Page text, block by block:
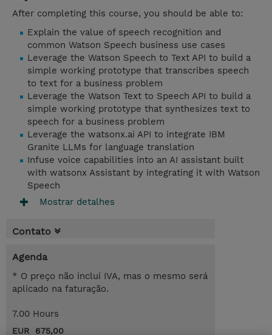
After completing this course, you should be able to:
Explain the value of speech recognition and
common Watson Speech business use cases
Leverage the Watson Speech to Text API to build a
simple working prototype that transcribes speech
to text for a business problem
Leverage the Watson Text to Speech API to build a
simple working prototype that synthesizes text to
speech for a business problem
Leverage the watsonx.ai API to integrate IBM
Granite LLMs for language translation
Infuse voice capabilities into an AI assistant built
with watsonx Assistant by integrating it with Watson
Speech
Mostrar detalhes
Contato
Agenda
* O preço não inclui IVA, mas o mesmo será
aplicado na faturação.
7.00 Hours
EUR 675,00